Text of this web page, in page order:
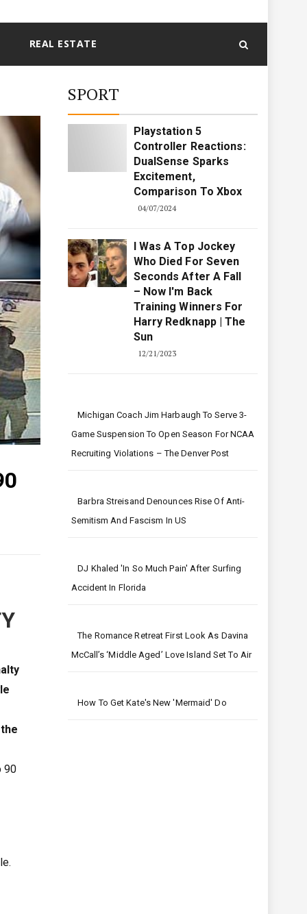
REAL ESTATE
90
SPORT
Playstation 5
Controller Reactions:
DualSense Sparks
Excitement,
Comparison To Xbox
04/07/2024
I Was A Top Jockey
Who Died For Seven
Seconds After A Fall
– Now I'm Back
Training Winners For
Harry Redknapp | The
Sun
12/21/2023
Michigan Coach Jim Harbaugh To Serve 3-
Game Suspension To Open Season For NCAA
Recruiting Violations – The Denver Post
Barbra Streisand Denounces Rise Of Anti-
Semitism And Fascism In US
DJ Khaled 'in So Much Pain' After Surfing
Accident In Florida
The Romance Retreat First Look As Davina
McCall’s ‘middle Aged’ Love Island Set To Air
How To Get Kate's New 'mermaid' Do